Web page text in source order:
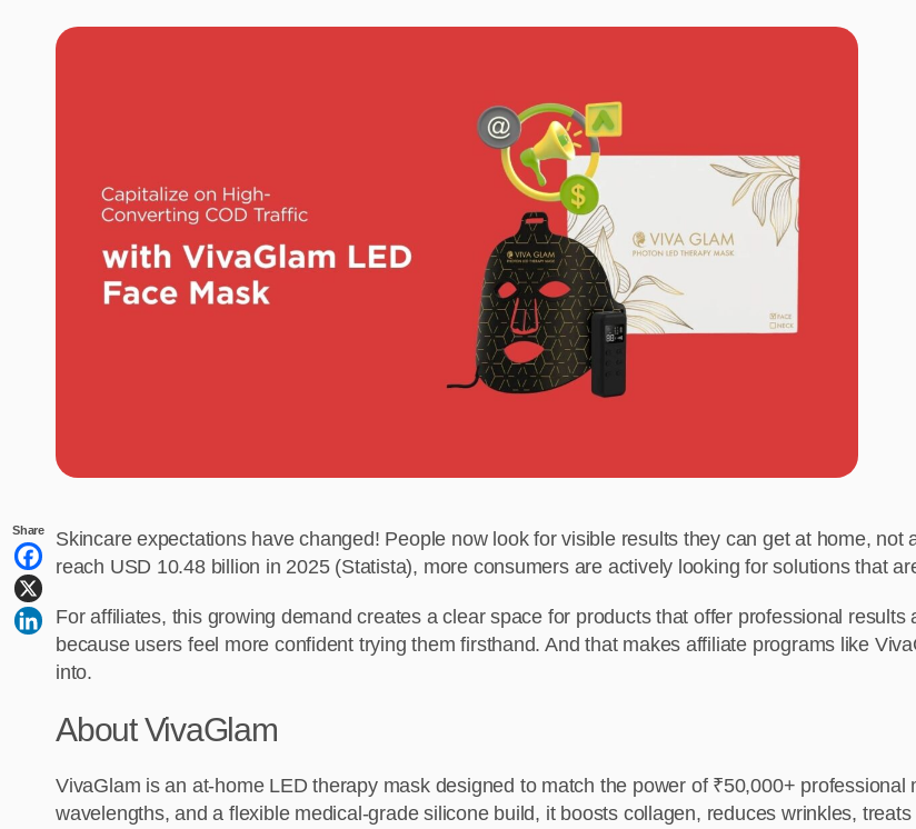
Share
Skincare expectations have changed! People now look for visible results they can get at home, not
reach USD 10.48 billion in 2025 (Statista), more consumers are actively looking for solutions that
For affiliates, this growing demand creates a clear space for products that offer professional
because users feel more confident trying them firsthand. And that makes affiliate programs like
into.
About VivaGlam
VivaGlam is an at-home LED therapy mask designed to match the power of ₹50,000+
wavelengths, and a flexible medical-grade silicone build, it boosts collagen, reduces wrinkles,